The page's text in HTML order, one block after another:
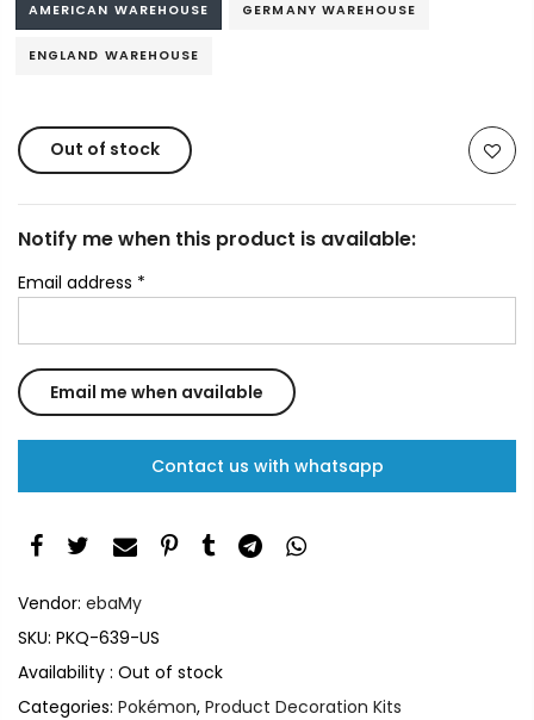
AMERICAN WAREHOUSE GERMANY WAREHOUSE
ENGLAND WAREHOUSE
Out of stock
Notify me when this product is available:
Email address *
Contact us with whatsapp
Vendor: ebaMy
SKU: PKQ-639-US
Availability : Out of stock
Categories: Pokémon, Product Decoration Kits